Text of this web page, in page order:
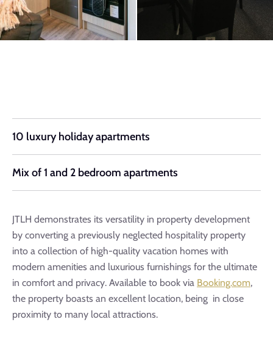
10 luxury holiday apartments
Mix of 1 and 2 bedroom apartments
JTLH demonstrates its versatility in property development
by converting a previously neglected hospitality property
into a collection of high-quality vacation homes with
modern amenities and luxurious furnishings for the ultimate
in comfort and privacy. Available to book via Booking.com,
the property boasts an excellent location, being in close
proximity to many local attractions.